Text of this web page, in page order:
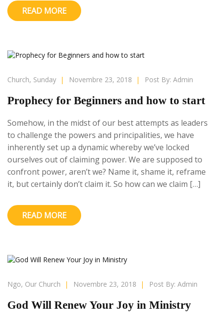
READ MORE
Church, Sunday | Novembre 23, 2018 | Post By: Admin
Prophecy for Beginners and how to start
Somehow, in the midst of our best attempts as leaders
to challenge the powers and principalities, we have
inherently set up a dynamic whereby we’ve locked
ourselves out of claiming power. We are supposed to
confront power, aren’t we? Name it, shame it, reframe
it, but certainly don’t claim it. So how can we claim […]
READ MORE
Ngo, Our Church | Novembre 23, 2018 | Post By: Admin
God Will Renew Your Joy in Ministry